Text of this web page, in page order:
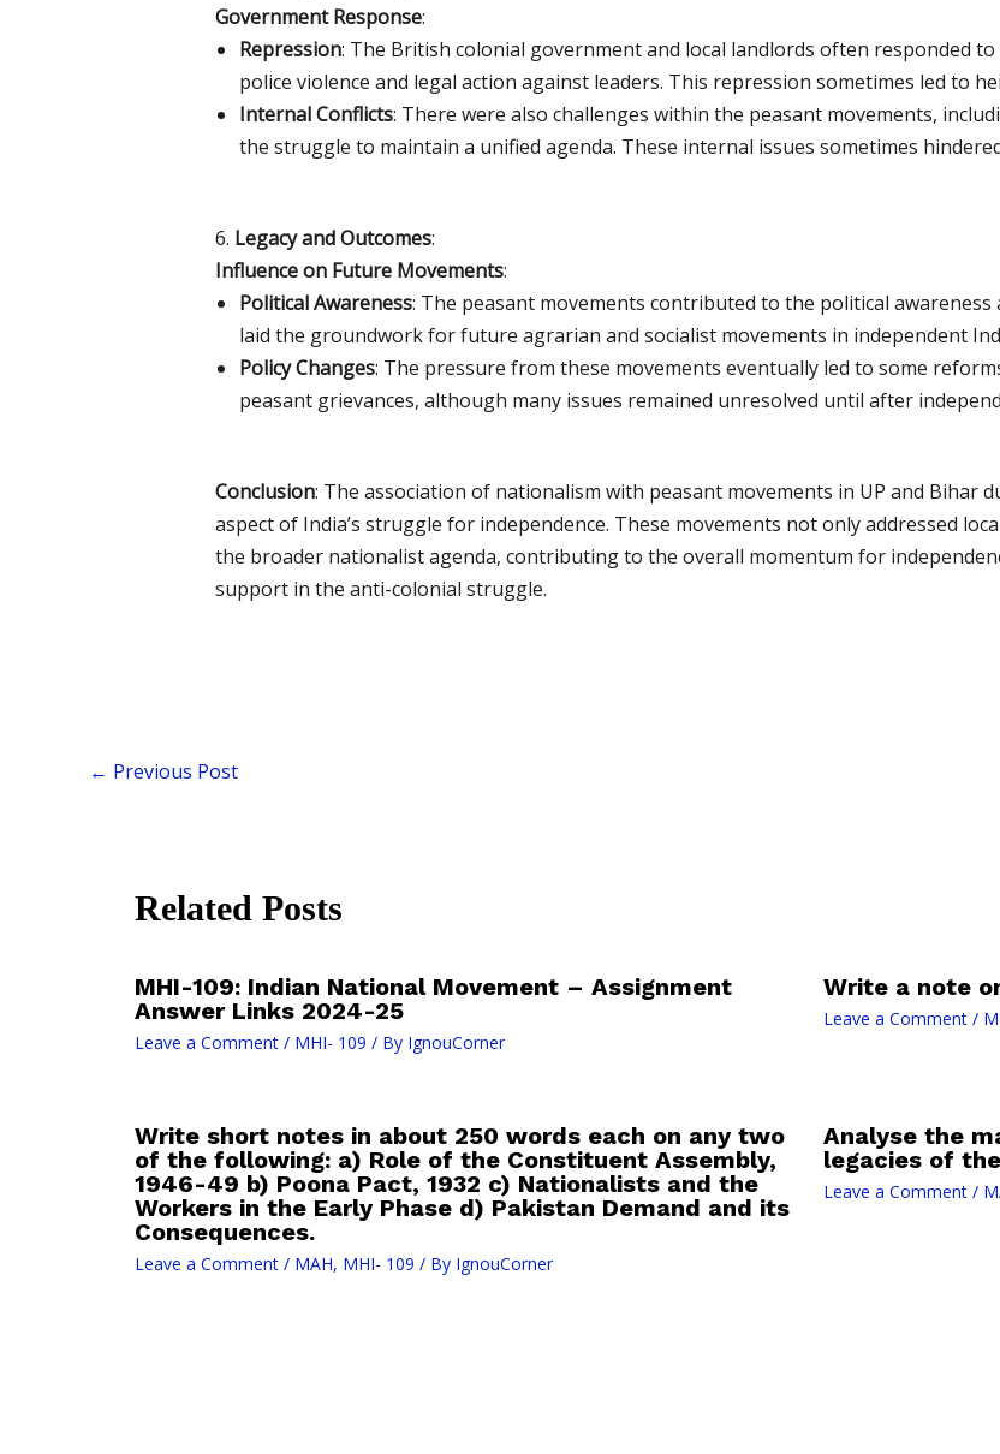
Government Response:
Repression: The British colonial government and local landlords often responded
police violence and legal action against leaders. This repression sometimes led to
Internal Conflicts: There were also challenges within the peasant movements,
the struggle to maintain a unified agenda. These internal issues sometimes
6. Legacy and Outcomes:
Influence on Future Movements:
Political Awareness: The peasant movements contributed to the political
laid the groundwork for future agrarian and socialist movements in independent
Policy Changes: The pressure from these movements eventually led to some
peasant grievances, although many issues remained unresolved until after
Conclusion: The association of nationalism with peasant movements in UP and Bihar
aspect of India’s struggle for independence. These movements not only addressed
the broader nationalist agenda, contributing to the overall momentum for
support in the anti-colonial struggle.
← Previous Post
Related Posts
MHI-109: Indian National Movement – Assignment
Answer Links 2024-25
Leave a Comment / MHI- 109 / By IgnouCorner
Write a note
Leave a Comment /
Write short notes in about 250 words each on any two
of the following: a) Role of the Constituent Assembly,
1946-49 b) Poona Pact, 1932 c) Nationalists and the
Workers in the Early Phase d) Pakistan Demand and its
Consequences.
Leave a Comment / MAH, MHI- 109 / By IgnouCorner
Analyse the
legacies of
Leave a Comment /